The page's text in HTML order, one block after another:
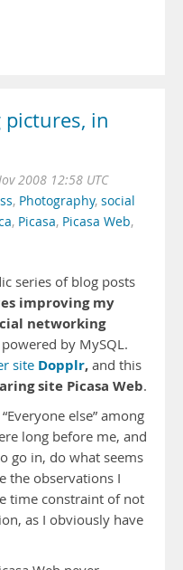
pictures, in
2008 12:58 UTC
, Photography, social
, Picasa, Picasa Web,
series of blog posts
improving my
networking
by MySQL.
site Dopplr, and this
site Picasa Web.
else” among
long before me, and
go in, do what seems
the observations I
time constraint of not
as I obviously have